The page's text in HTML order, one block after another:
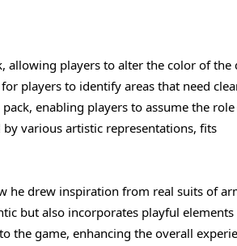
allowing players to alter the color of the
players to identify areas that need
enabling players to assume the
various artistic representations, fits
he drew inspiration from real suits of
but also incorporates playful elements
the game, enhancing the overall